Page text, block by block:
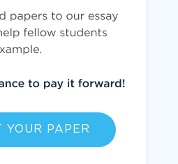
YOUR PAPER